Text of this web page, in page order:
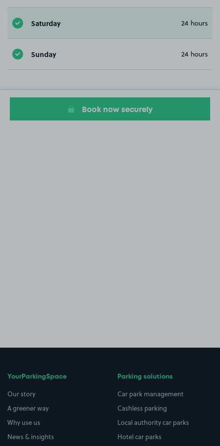
Saturday 24 hours
Sunday 24 hours
Book now securely
YourParkingSpace
Our story
A greener way
Why use us
News & insights
Parking solutions
Car park management
Cashless parking
Local authority car parks
Hotel car parks